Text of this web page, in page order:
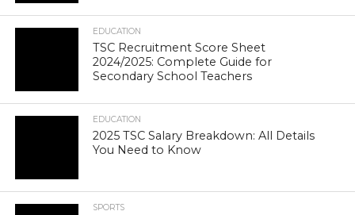
EDUCATION
TSC Recruitment Score Sheet
2024/2025: Complete Guide for
Secondary School Teachers
EDUCATION
2025 TSC Salary Breakdown: All Details
You Need to Know
SPORTS